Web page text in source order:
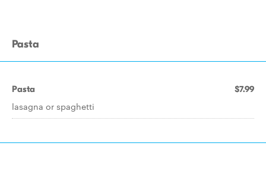
Pasta
Pasta $7.99
lasagna or spaghetti